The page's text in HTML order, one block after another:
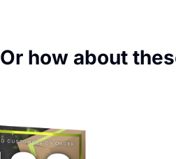
Or how about